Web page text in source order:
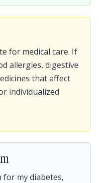
for medical care. If
allergies, digestive
that affect
individualized
for my diabetes,